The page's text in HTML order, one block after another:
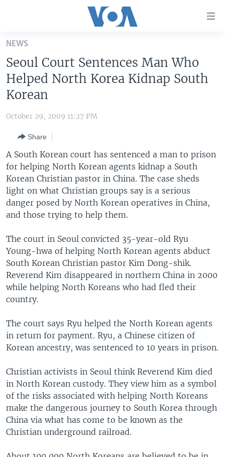
Skip
main
content
Skip
to
Navigation
Search
WORLD
EUROPE
MIDDLE EAST
SOUTH & CENTRAL ASIA
LATEST GLOBAL COVERAGE
FOLLOW US
Languages
NEWS
Seoul Court Sentences Man Who
Helped North Korea Kidnap South
Korean
October 29, 2009 11:27 PM
Share
A South Korean court has sentenced a man to prison
for helping North Korean agents kidnap a South
Korean Christian pastor in China. The case sheds
light on what Christian groups say is a serious
danger posed by North Korean operatives in China,
and those trying to help them.
The court in Seoul convicted 35-year-old Ryu
Young-hwa of helping North Korean agents abduct
South Korean Christian pastor Kim Dong-shik.
Reverend Kim disappeared in northern China in 2000
while helping North Koreans who had fled their
country.
The court says Ryu helped the North Korean agents
in return for payment. Ryu, a Chinese citizen of
Korean ancestry, was sentenced to 10 years in prison.
Christian activists in Seoul think Reverend Kim died
in North Korean custody. They view him as a symbol
of the risks associated with helping North Koreans
make the dangerous journey to South Korea through
China via what has come to be known as the
Christian underground railroad.